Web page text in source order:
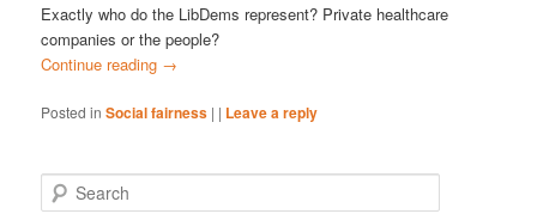
Exactly who do the LibDems represent? Private healthcare
companies or the people?
Continue reading →
Posted in Social fairness | | Leave a reply
e